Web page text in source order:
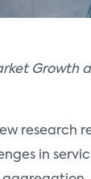
research
in